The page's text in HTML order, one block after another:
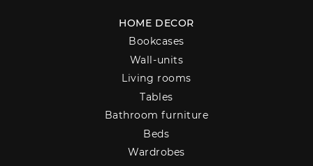
HOME DECOR
Bookcases
Wall-units
Living rooms
Tables
Bathroom furniture
Beds
Wardrobes